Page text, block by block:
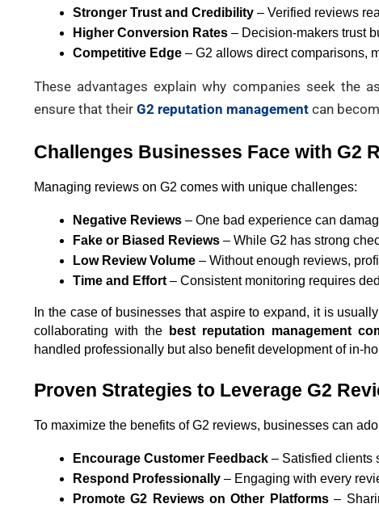
Stronger Trust and Credibility – Verified reviews
Higher Conversion Rates – Decision-makers trust
Competitive Edge – G2 allows direct comparisons,
These advantages explain why companies seek the
ensure that their G2 reputation management can
Challenges Businesses Face with G2
Managing reviews on G2 comes with unique challenges:
Negative Reviews – One bad experience can
Fake or Biased Reviews – While G2 has strong
Low Review Volume – Without enough reviews,
Time and Effort – Consistent monitoring requires
In the case of businesses that aspire to expand, it is
collaborating with the
best reputation management
handled professionally but also benefit development of in-
Proven Strategies to Leverage G2
To maximize the benefits of G2 reviews, businesses can
Encourage Customer Feedback – Satisfied clients
Respond Professionally – Engaging with every
Promote G2 Reviews on Other Platforms –